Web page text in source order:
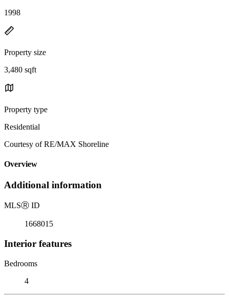
1998
Property size
3,480 sqft
Property type
Residential
Courtesy of RE/MAX Shoreline
Overview
Additional information
MLSⓇ ID
1668015
Interior features
Bedrooms
4